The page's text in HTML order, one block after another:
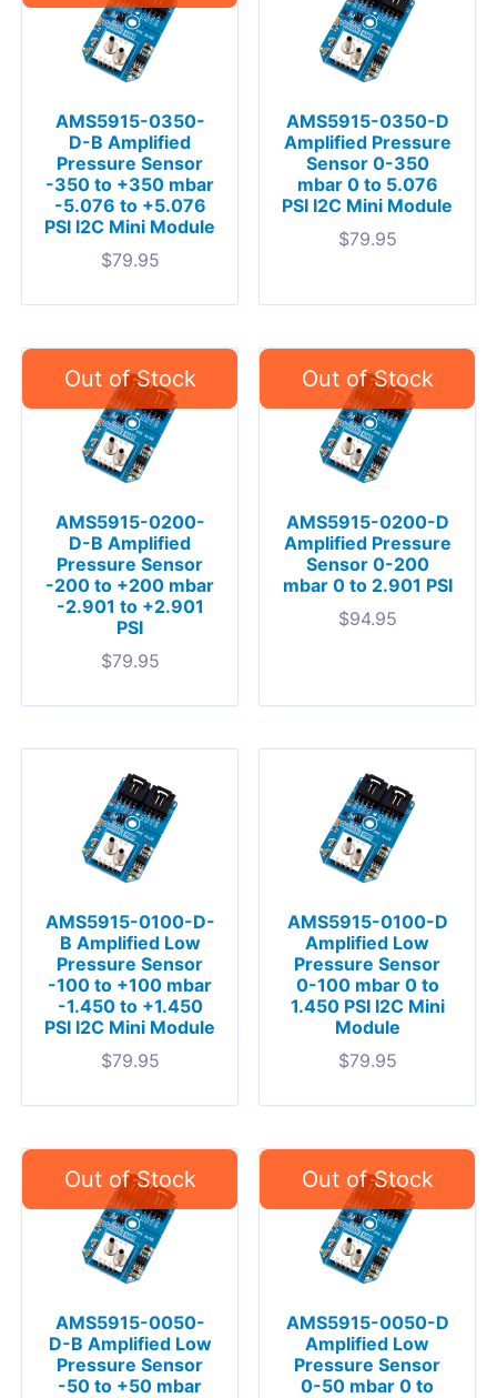
AMS5915-0350-
D-B Amplified
Pressure Sensor
-350 to +350 mbar
-5.076 to +5.076
PSI I2C Mini Module
$79.95
AMS5915-0350-D
Amplified Pressure
Sensor 0-350
mbar 0 to 5.076
PSI I2C Mini Module
$79.95
AMS5915-0200-
D-B Amplified
Pressure Sensor
-200 to +200 mbar
-2.901 to +2.901
PSI
$79.95
AMS5915-0200-D
Amplified Pressure
Sensor 0-200
mbar 0 to 2.901 PSI
$94.95
AMS5915-0100-D-
B Amplified Low
Pressure Sensor
-100 to +100 mbar
-1.450 to +1.450
PSI I2C Mini Module
$79.95
AMS5915-0100-D
Amplified Low
Pressure Sensor
0-100 mbar 0 to
1.450 PSI I2C Mini
Module
$79.95
AMS5915-0050-
D-B Amplified Low
Pressure Sensor
-50 to +50 mbar
AMS5915-0050-D
Amplified Low
Pressure Sensor
0-50 mbar 0 to